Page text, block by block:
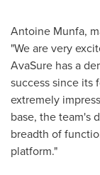
Antoine Munfa,
"We are very
AvaSure has a
success since its
extremely
base, the team's
breadth of
platform."